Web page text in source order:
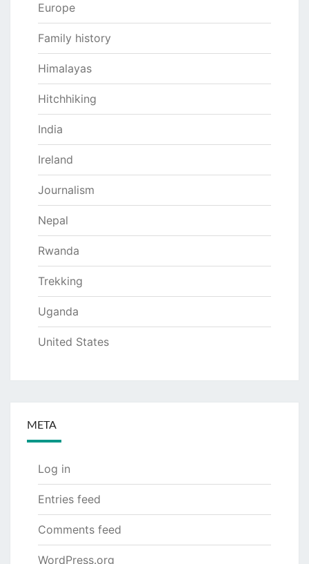
Europe
Family history
Himalayas
Hitchhiking
India
Ireland
Journalism
Nepal
Rwanda
Trekking
Uganda
United States
META
Log in
Entries feed
Comments feed
WordPress.org